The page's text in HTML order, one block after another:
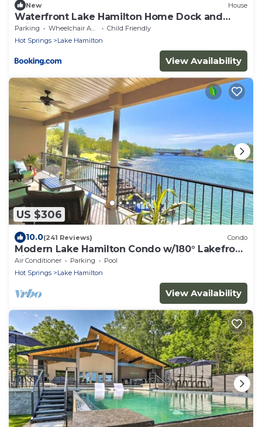
New House
Waterfront Lake Hamilton Home Dock and
Grill!
Parking Wheelchair Accessible
Child Friendly
Hot Springs
Lake Hamilton
View Availability
US $306
10.0(241 Reviews) Condo
Modern Lake Hamilton Condo w/180° Lakefront
View-Main Channel, Central Location!
Air Conditioner Parking
Pool
Hot Springs
Lake Hamilton
View Availability